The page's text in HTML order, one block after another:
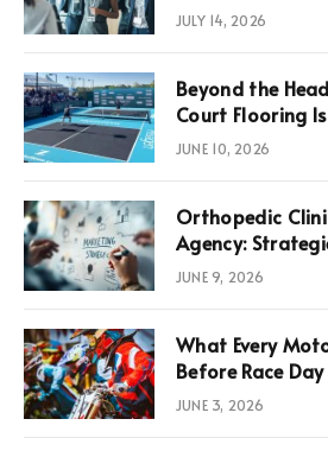
JULY 14, 2026
Beyond the
Court Flooring
News,
JUNE 10, 2026
Orthopedic
Agency:
Consultations
JUNE 9, 2026
What Every
Before Race Day
JUNE 3, 2026